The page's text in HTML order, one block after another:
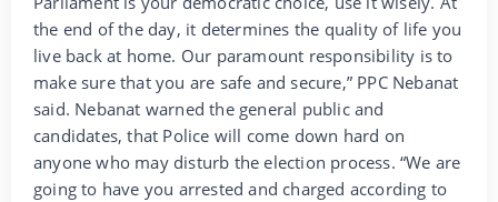
the end of the day, it determines the quality of life you
live back at home. Our paramount responsibility is to
make sure that you are safe and secure,” PPC Nebanat
said. Nebanat warned the general public and
candidates, that Police will come down hard on
anyone who may disturb the election process. “We are
going to have you arrested and charged according to